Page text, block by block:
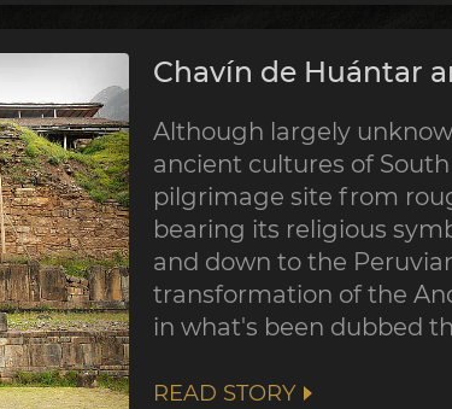
Chavín de Huántar
Although largely
ancient cultures of
pilgrimage site from
bearing its religious
and down to the
transformation of the
in what's been dubbed
READ STORY